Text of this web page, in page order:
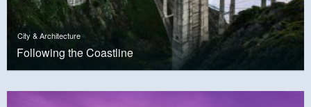
City & Architecture
Following the Coastline